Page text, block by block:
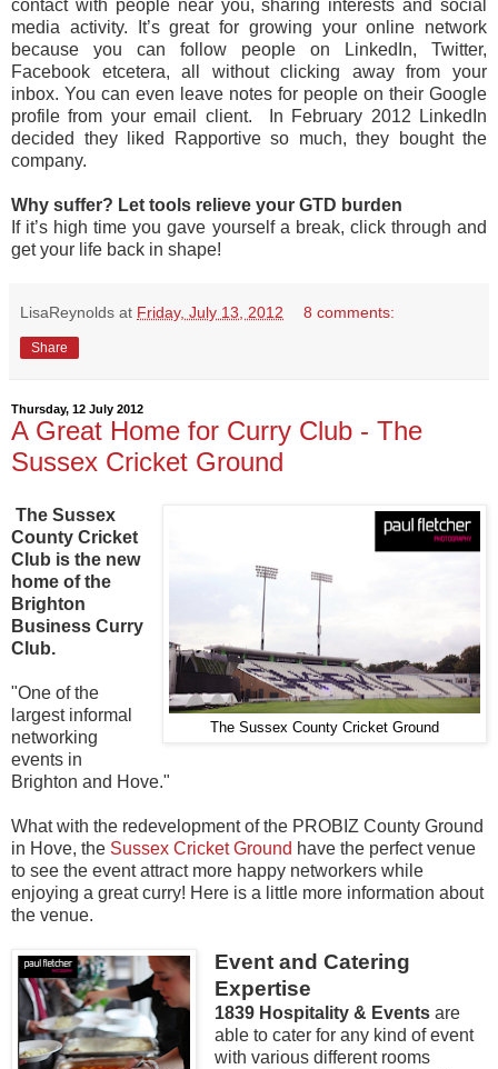
contact with people near you, sharing interests and social
media activity. It’s great for growing your online network
because you can follow people on LinkedIn, Twitter,
Facebook etcetera, all without clicking away from your
inbox. You can even leave notes for people on their Google
profile from your email client. In February 2012 LinkedIn
decided they liked Rapportive so much, they bought the
company.
Why suffer? Let tools relieve your GTD burden
If it’s high time you gave yourself a break, click through and
get your life back in shape!
LisaReynolds at Friday, July 13, 2012 8 comments:
Share
Thursday, 12 July 2012
A Great Home for Curry Club - The
Sussex Cricket Ground
The Sussex County Cricket Ground
The Sussex
County Cricket
Club is the new
home of the
Brighton
Business Curry
Club.
"One of the
largest informal
networking
events in
Brighton and Hove."
What with the redevelopment of the PROBIZ County Ground
in Hove, the Sussex Cricket Ground have the perfect venue
to see the event attract more happy networkers while
enjoying a great curry! Here is a little more information about
the venue.
Event and Catering
Expertise
1839 Hospitality & Eventsare
able to cater for any kind of event
with various different rooms